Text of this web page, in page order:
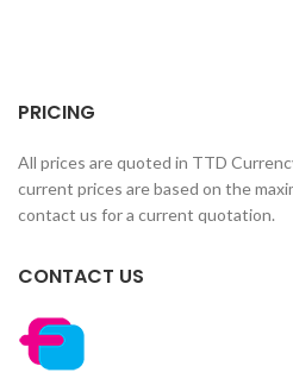
PRICING
All prices are quoted in TTD
current prices are based on the
contact us for a current quotation.
CONTACT US